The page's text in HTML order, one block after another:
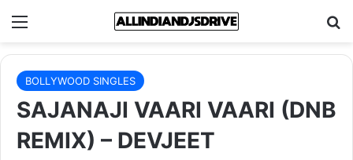
Menu
BOLLYWOOD SINGLES
SAJANAJI VAARI VAARI (DNB
REMIX) – DEVJEET